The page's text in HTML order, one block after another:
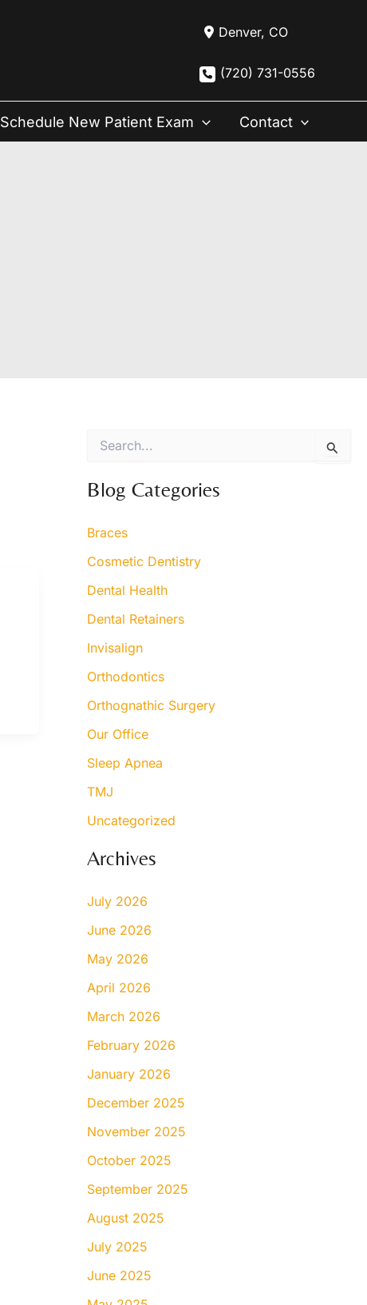
Denver, CO
(720) 731-0556
Schedule New Patient Exam Contact
r
c
f
r
Blog Categories
Braces
Cosmetic Dentistry
Dental Health
Dental Retainers
Invisalign
Orthodontics
Orthognathic Surgery
Our Office
Sleep Apnea
TMJ
Uncategorized
Archives
July 2026
June 2026
May 2026
April 2026
March 2026
February 2026
January 2026
December 2025
November 2025
October 2025
September 2025
August 2025
July 2025
June 2025